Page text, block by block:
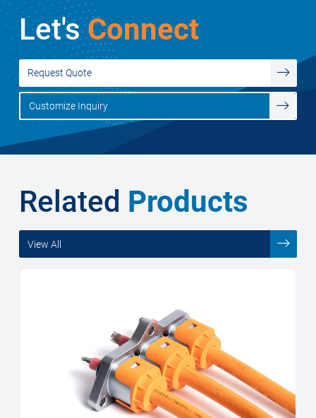
Let'sConnect
Request Quote
Customize Inquiry
Related Products
View All